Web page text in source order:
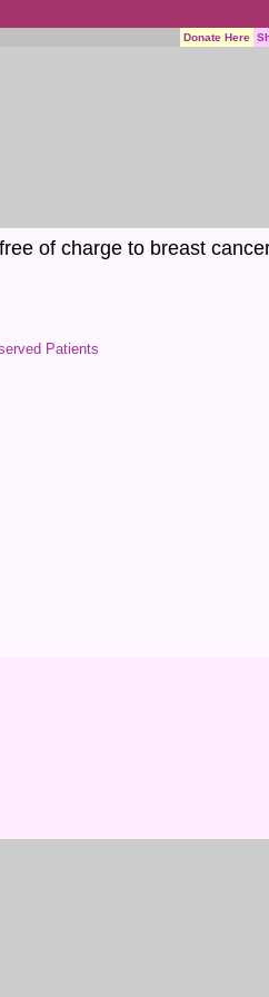
Donate Here
of charge to breast
Patients